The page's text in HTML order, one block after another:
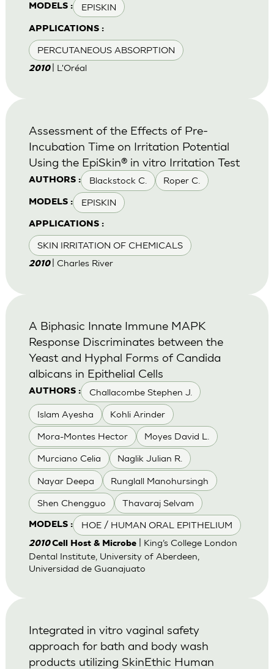
MODELS : EPISKIN
APPLICATIONS :
PERCUTANEOUS ABSORPTION
2010 | L'Oréal
AUTHORS : Blackstock C. Roper C.
MODELS : EPISKIN
APPLICATIONS :
SKIN IRRITATION OF CHEMICALS
Assessment of the Effects of Pre-
Incubation Time on Irritation Potential
Using the EpiSkin® in vitro Irritation Test
2010 | Charles River
AUTHORS : Challacombe Stephen J.
Islam Ayesha Kohli Arinder
Mora-Montes Hector Moyes David L.
Murciano Celia Naglik Julian R.
Nayar Deepa Runglall Manohursingh
Shen Chengguo Thavaraj Selvam
MODELS : HOE / HUMAN ORAL EPITHELIUM
A Biphasic Innate Immune MAPK
Response Discriminates between the
Yeast and Hyphal Forms of Candida
albicans in Epithelial Cells
2010Cell Host & Microbe| King’s College London
Dental Institute, University of Aberdeen,
Universidad de Guanajuato
Integrated in vitro vaginal safety
approach for bath and body wash
products utilizing SkinEthic Human